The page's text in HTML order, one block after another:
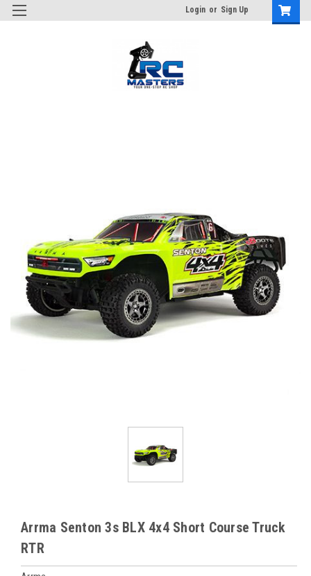
Login or Sign Up
Arrma Senton 3s BLX 4x4 Short Course Truck
RTR